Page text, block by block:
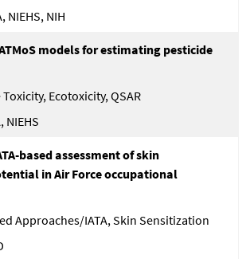
NIEHS, NIH
models for estimating pesticide
Ecotoxicity, QSAR
NIEHS
based assessment of skin
in Air Force occupational
Approaches/IATA, Skin Sensitization